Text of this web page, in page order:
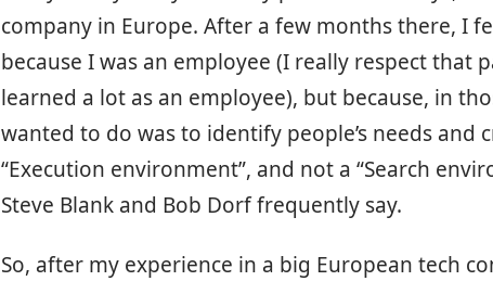
company in Europe. After a few months there, I
because I was an employee (I really respect that
learned a lot as an employee), but because, in
wanted to do was to identify people’s needs and
“Execution environment”, and not a “Search
Steve Blank and Bob Dorf frequently say.
So, after my experience in a big European tech